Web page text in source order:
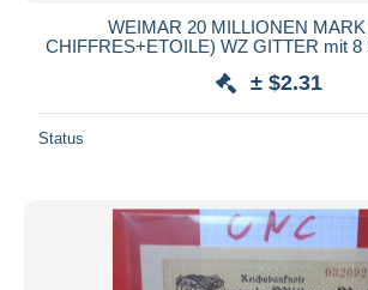
WEIMAR 20 MILLIONEN
CHIFFRES+ETOILE) WZ GITTER mit 8
± $2.31
Status